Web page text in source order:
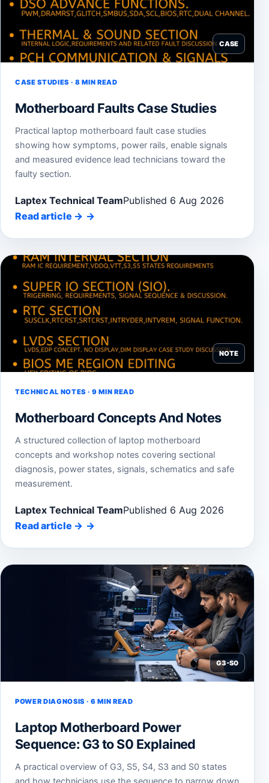
CASE
CASE STUDIES · 8 MIN READ
Motherboard Faults Case Studies
Practical laptop motherboard fault case studies
showing how symptoms, power rails, enable signals
and measured evidence lead technicians toward the
faulty section.
Laptex Technical TeamPublished 6 Aug 2026
Read article →
NOTE
TECHNICAL NOTES · 9 MIN READ
Motherboard Concepts And Notes
A structured collection of laptop motherboard
concepts and workshop notes covering sectional
diagnosis, power states, signals, schematics and safe
measurement.
Laptex Technical TeamPublished 6 Aug 2026
Read article →
G3-S0
POWER DIAGNOSIS · 6 MIN READ
Laptop Motherboard Power
Sequence: G3 to S0 Explained
A practical overview of G3, S5, S4, S3 and S0 states